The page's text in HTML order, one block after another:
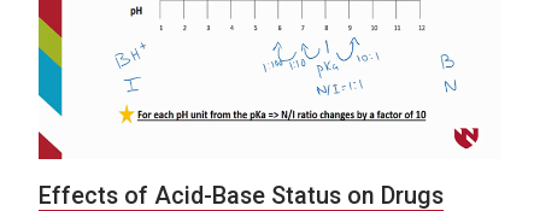
Effects of Acid-Base Status on Drugs